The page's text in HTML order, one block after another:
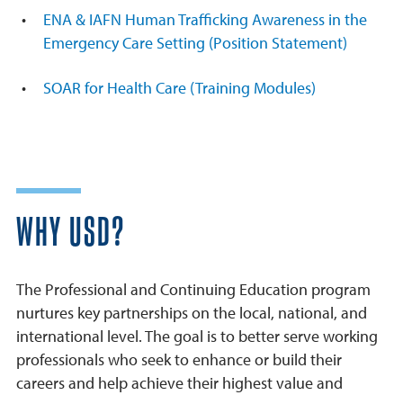
ENA & IAFN Human Trafficking Awareness in the
Emergency Care Setting (Position Statement)
SOAR for Health Care (Training Modules)
WHY USD?
The Professional and Continuing Education program
nurtures key partnerships on the local, national, and
international level. The goal is to better serve working
professionals who seek to enhance or build their
careers and help achieve their highest value and